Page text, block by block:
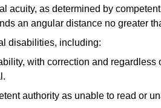
acuity, as determined by
an angular distance no greater
disabilities, including:
with correction and
authority as unable to read or